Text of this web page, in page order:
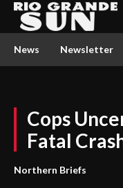
News Newsletter
Cops
Fatal
Northern Briefs